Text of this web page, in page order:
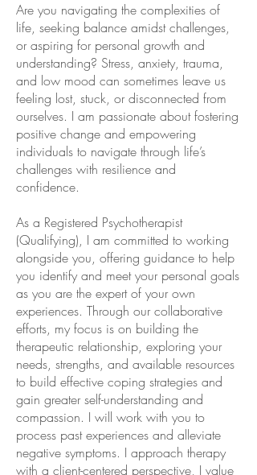
Are you navigating the complexities of
life, seeking balance amidst challenges,
or aspiring for personal growth and
understanding? Stress, anxiety, trauma,
and low mood can sometimes leave us
feeling lost, stuck, or disconnected from
ourselves. I am passionate about fostering
positive change and empowering
individuals to navigate through life’s
challenges with resilience and
confidence.
As a Registered Psychotherapist
(Qualifying), I am committed to working
alongside you, offering guidance to help
you identify and meet your personal goals
as you are the expert of your own
experiences. Through our collaborative
efforts, my focus is on building the
therapeutic relationship, exploring your
needs, strengths, and available resources
to build effective coping strategies and
gain greater self-understanding and
compassion. ​I will work with you to
process past experiences and alleviate
negative symptoms. I approach therapy
with a client-centered perspective, I value